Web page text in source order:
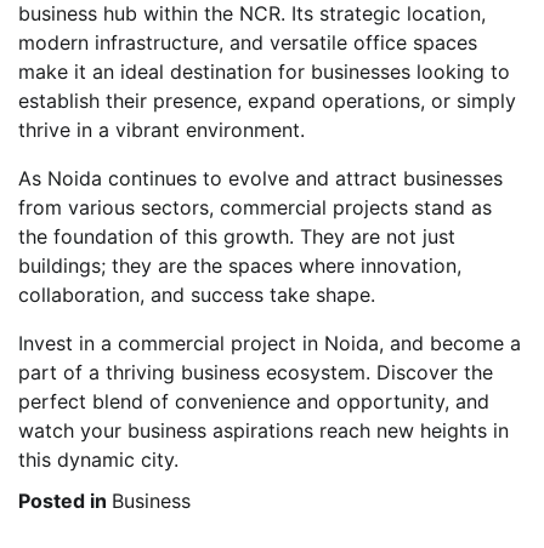
business hub within the NCR. Its strategic location,
modern infrastructure, and versatile office spaces
make it an ideal destination for businesses looking to
establish their presence, expand operations, or simply
thrive in a vibrant environment.
As Noida continues to evolve and attract businesses
from various sectors, commercial projects stand as
the foundation of this growth. They are not just
buildings; they are the spaces where innovation,
collaboration, and success take shape.
Invest in a commercial project in Noida, and become a
part of a thriving business ecosystem. Discover the
perfect blend of convenience and opportunity, and
watch your business aspirations reach new heights in
this dynamic city.
Posted in Business